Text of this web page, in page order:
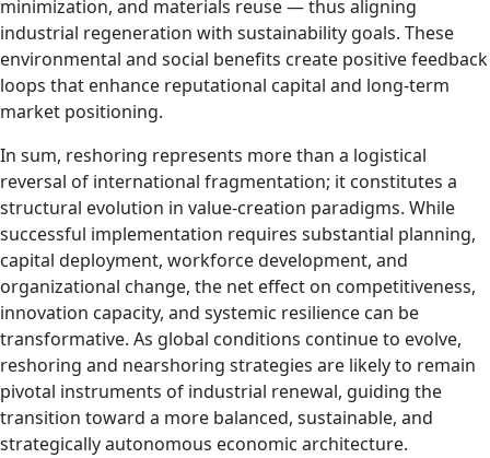
minimization, and materials reuse — thus aligning
industrial regeneration with sustainability goals. These
environmental and social benefits create positive feedback
loops that enhance reputational capital and long‑term
market positioning.
In sum, reshoring represents more than a logistical
reversal of international fragmentation; it constitutes a
structural evolution in value‑creation paradigms. While
successful implementation requires substantial planning,
capital deployment, workforce development, and
organizational change, the net effect on competitiveness,
innovation capacity, and systemic resilience can be
transformative. As global conditions continue to evolve,
reshoring and nearshoring strategies are likely to remain
pivotal instruments of industrial renewal, guiding the
transition toward a more balanced, sustainable, and
strategically autonomous economic architecture.